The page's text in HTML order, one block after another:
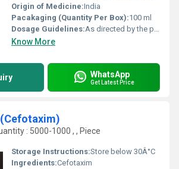
Origin of Medicine:India
Pacakaging (Quantity Per Box):100 ml
Dosage Guidelines:As directed by the physician
Know More
WhatsApp
Get Latest Price
: 5000-1000 , , Piece
Storage Instructions:Store below 30Â°C
Ingredients:Cefotaxim